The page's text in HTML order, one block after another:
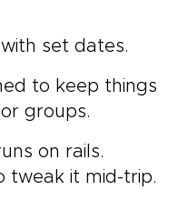
set dates.
to keep things
groups.
on rails.
tweak it mid-trip.